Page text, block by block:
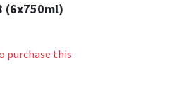
(6x750ml)
purchase this